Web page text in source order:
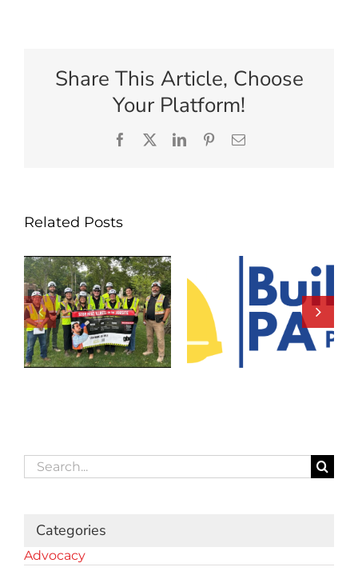
Share This Article, Choose
Your Platform!
Facebook
X LinkedInPinterestEmail
Related Posts
Search
for:
Categories
Advocacy